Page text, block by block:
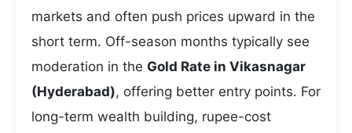
markets and often push prices upward in the
short term. Off-season months typically see
moderation in the Gold Rate in Vikasnagar
(Hyderabad), offering better entry points. For
long-term wealth building, rupee-cost